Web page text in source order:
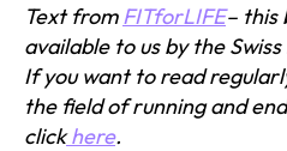
Text fromFITforLIFE– this
available to us by the
If you want to read
the field of running and
clickhere.